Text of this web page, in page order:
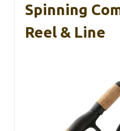
Spinning
Reel & Line